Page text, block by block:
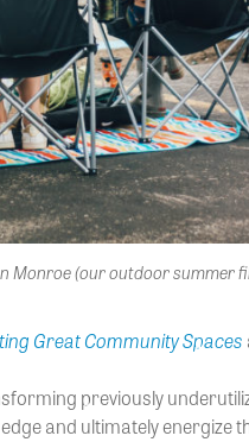
Monroe (our outdoor summer
Great Community Spaces
previously
and ultimately